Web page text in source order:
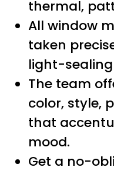
thermal,
All window
taken
light-
The team
color, style,
that
mood.
Get a no-